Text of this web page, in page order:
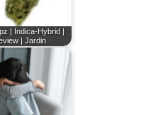
| Indica-Hybrid |
| Jardin